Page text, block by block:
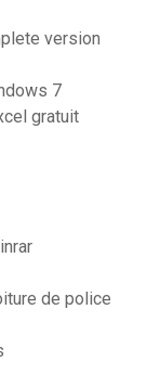
version
7
gratuit
de police